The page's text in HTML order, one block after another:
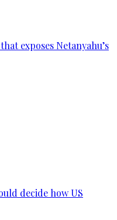
exposes Netanyahu’s
decide how US